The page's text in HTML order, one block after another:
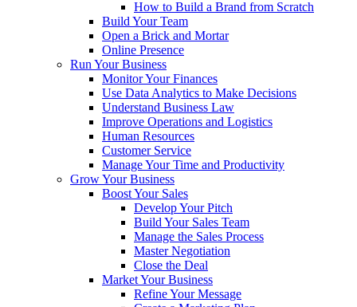
How to Build a Brand from Scratch
Build Your Team
Open a Brick and Mortar
Online Presence
Run Your Business
Monitor Your Finances
Use Data Analytics to Make Decisions
Understand Business Law
Improve Operations and Logistics
Human Resources
Customer Service
Manage Your Time and Productivity
Grow Your Business
Boost Your Sales
Develop Your Pitch
Build Your Sales Team
Manage the Sales Process
Master Negotiation
Close the Deal
Market Your Business
Refine Your Message